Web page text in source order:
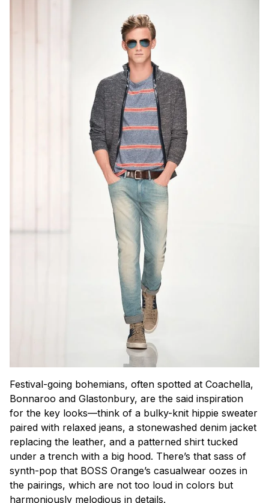
Festival-going bohemians, often spotted at Coachella,
Bonnaroo and Glastonbury, are the said inspiration
for the key looks—think of a bulky-knit hippie sweater
paired with relaxed jeans, a stonewashed denim jacket
replacing the leather, and a patterned shirt tucked
under a trench with a big hood. There’s that sass of
synth-pop that BOSS Orange’s casualwear oozes in
the pairings, which are not too loud in colors but
harmoniously melodious in details.